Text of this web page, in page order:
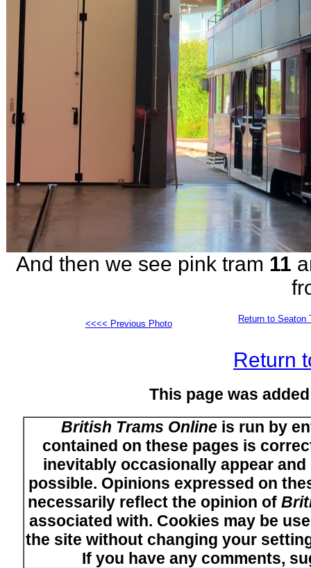
And then we see pink tram 11
<<<< Previous Photo Return to Seaton
Return
This page was
British Trams Onlineis run by
contained on these pages is
inevitably occasionally appear
possible. Opinions expressed on
necessarily reflect the opinion of
associated with. Cookies may be
the site without changing your
If you have any comments,